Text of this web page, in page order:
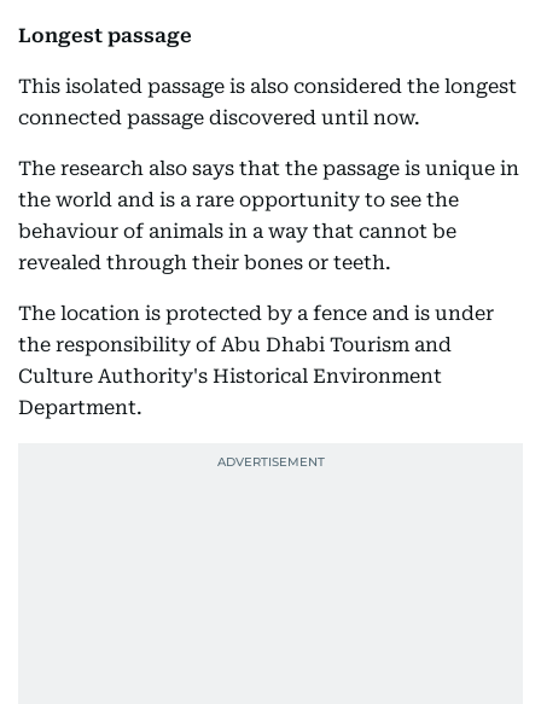
Longest passage
This isolated passage is also considered the longest
connected passage discovered until now.
The research also says that the passage is unique in
the world and is a rare opportunity to see the
behaviour of animals in a way that cannot be
revealed through their bones or teeth.
The location is protected by a fence and is under
the responsibility of Abu Dhabi Tourism and
Culture Authority's Historical Environment
Department.